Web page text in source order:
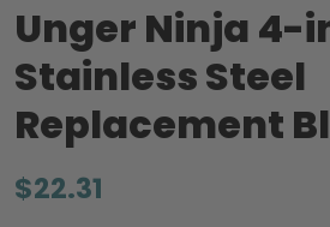
Unger Ninja 4-
Stainless Steel
Replacement
$22.31